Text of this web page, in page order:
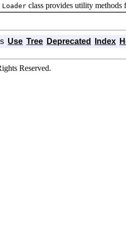
Loader class provides utility methods
Use Tree Deprecated Index
Reserved.